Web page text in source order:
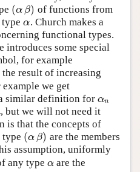
(α β)
(αβ)
of functions from
typeα
α. Church makes a
functional types.
introduces some special
for example
the result of increasing
we get
similar definition for αn
αn
, but we will not need it
is that the concepts of
type (α β)
(αβ)
are the members
assumption, uniformly
any type α
α are the